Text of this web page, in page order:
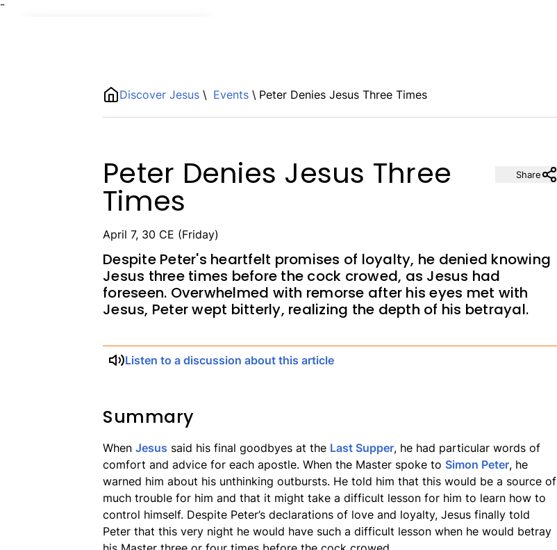
¯
Discover Jesus \ Events \ Peter Denies Jesus Three Times
Peter Denies Jesus Three
Times
April 7, 30 CE (Friday)
Despite Peter's heartfelt promises of loyalty, he denied knowing
Jesus three times before the cock crowed, as Jesus had
foreseen. Overwhelmed with remorse after his eyes met with
Jesus, Peter wept bitterly, realizing the depth of his betrayal.
Share
Listen to a discussion about this article
Summary
When Jesus said his final goodbyes at the Last Supper, he had particular words of
comfort and advice for each apostle. When the Master spoke to Simon Peter, he
warned him about his unthinking outbursts. He told him that this would be a source of
much trouble for him and that it might take a difficult lesson for him to learn how to
control himself. Despite Peter’s declarations of love and loyalty, Jesus finally told
Peter that this very night he would have such a difficult lesson when he would betray